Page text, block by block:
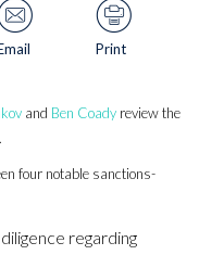
Print
and Ben Coady review the
four notable sanctions-
regarding